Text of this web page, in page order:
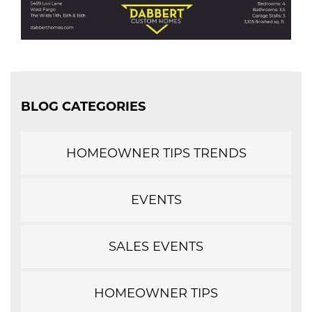
BLOG CATEGORIES
HOMEOWNER TIPS TRENDS
EVENTS
SALES EVENTS
HOMEOWNER TIPS